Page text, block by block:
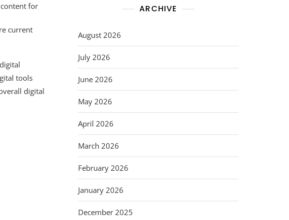
for
current
tools
digital
ARCHIVE
August 2026
July 2026
June 2026
May 2026
April 2026
March 2026
February 2026
January 2026
December 2025